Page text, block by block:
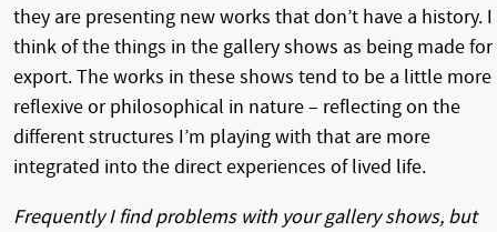
they are presenting new works that don’t have a history. I
think of the things in the gallery shows as being made for
export. The works in these shows tend to be a little more
reflexive or philosophical in nature – reflecting on the
different structures I’m playing with that are more
integrated into the direct experiences of lived life.
Frequently I find problems with your gallery shows, but